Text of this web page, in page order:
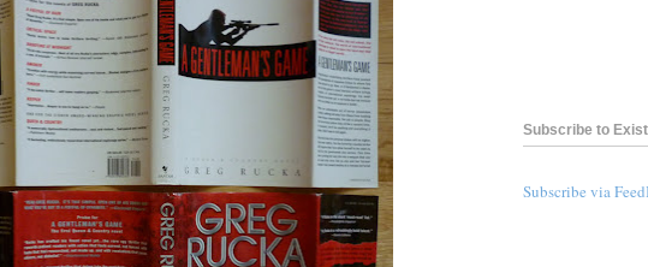
Subscribe to
Subscribe via